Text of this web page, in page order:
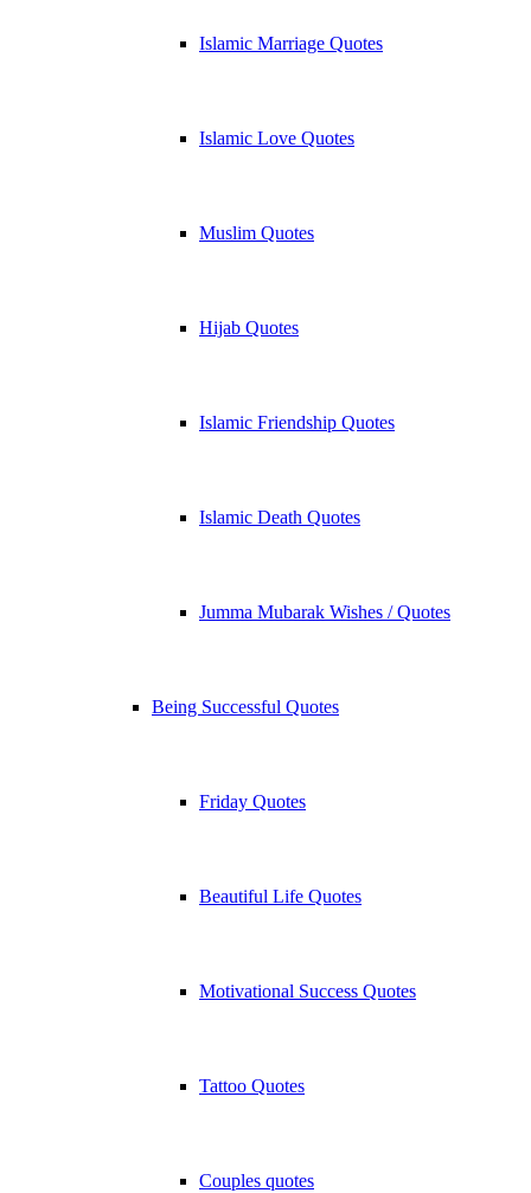
Islamic Marriage Quotes
Islamic Love Quotes
Muslim Quotes
Hijab Quotes
Islamic Friendship Quotes
Islamic Death Quotes
Jumma Mubarak Wishes / Quotes
Being Successful Quotes
Friday Quotes
Beautiful Life Quotes
Motivational Success Quotes
Tattoo Quotes
Couples quotes